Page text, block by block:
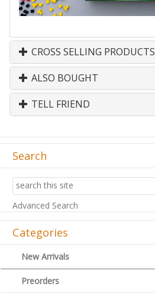
CROSS SELLING PRODUCTS
ALSO BOUGHT
TELL FRIEND
Search
Advanced Search
Categories
New Arrivals
Preorders